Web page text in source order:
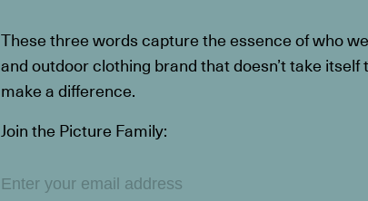
These three words capture the essence of who
and outdoor clothing brand that doesn’t take
make a difference.
Join the Picture Family: